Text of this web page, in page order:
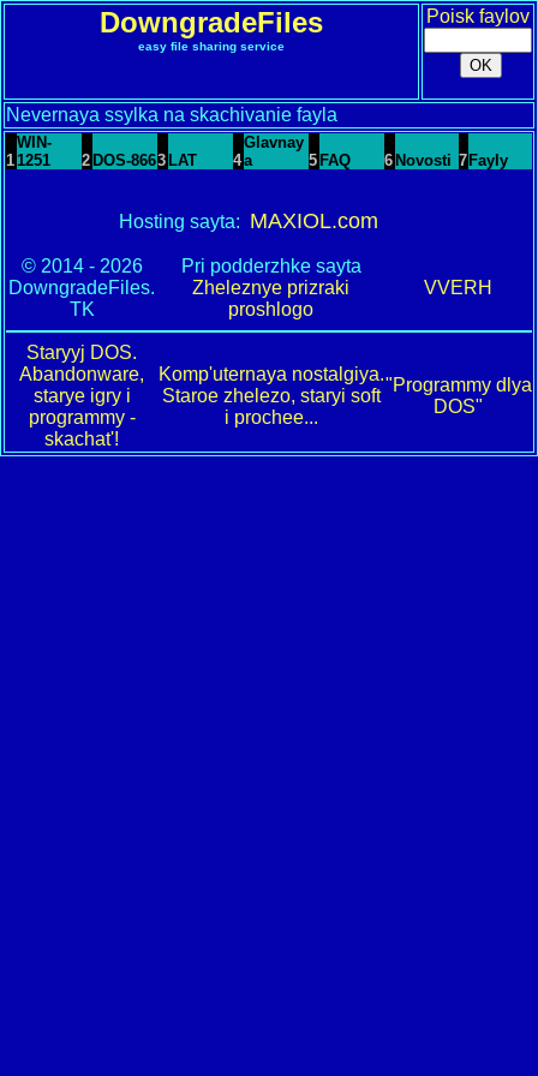
DowngradeFiles
easy file sharing service
Poisk faylov
Nevernaya ssylka na skachivanie fayla
1
WIN-
1251
2 DOS-8663 LAT 4
Glavnay
a
5 FAQ 6 Novosti 7 Fayly
Hosting sayta: MAXIOL.com
© 2014 - 2026
DowngradeFiles.
TK
Pri podderzhke sayta
Zheleznye prizraki
proshlogo
VVERH
Staryyj DOS.
Abandonware,
starye igry i
programmy -
skachat'!
Komp'uternaya nostalgiya.
Staroe zhelezo, staryi soft
i prochee...
"Programmy dlya
DOS"